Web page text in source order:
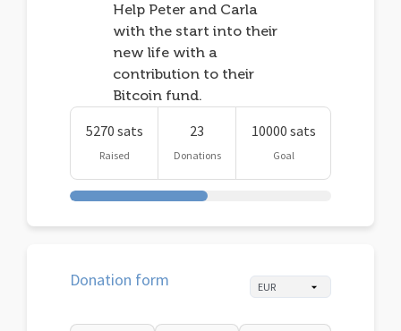
Help Peter and Carla
with the start into their
new life with a
contribution to their
Bitcoin fund.
5270 sats
Raised
23
Donations
10000 sats
Goal
Donation form